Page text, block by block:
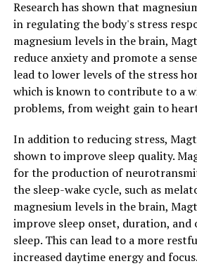
Research has shown that
in regulating the body's stress
magnesium levels in the brain,
reduce anxiety and promote a
lead to lower levels of the stress
which is known to contribute to a
problems, from weight gain to
In addition to reducing stress,
shown to improve sleep quality.
for the production of
the sleep-wake cycle, such as
magnesium levels in the brain,
improve sleep onset, duration,
sleep. This can lead to a more
increased daytime energy and focus.